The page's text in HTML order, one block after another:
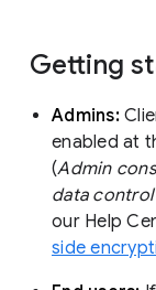
Getting
Admins:
enabled at
(Admin
data
our Help
side